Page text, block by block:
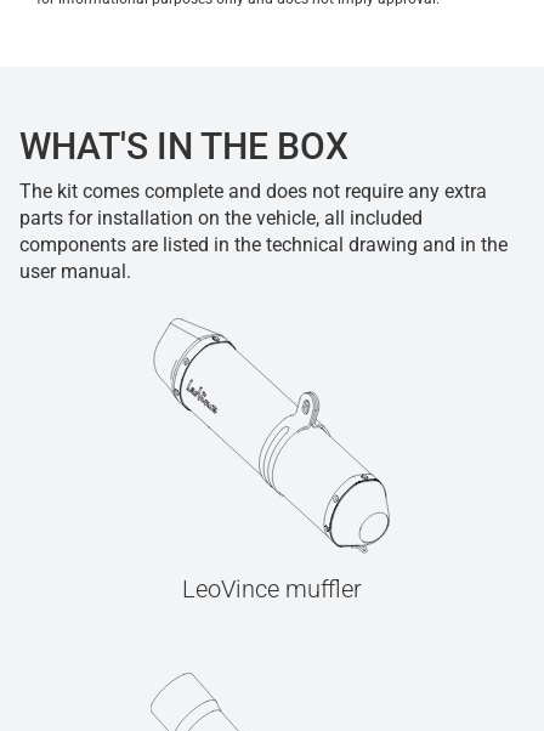
WHAT'S IN THE BOX
The kit comes complete and does not require any extra
parts for installation on the vehicle, all included
components are listed in the technical drawing and in the
user manual.
LeoVince muffler